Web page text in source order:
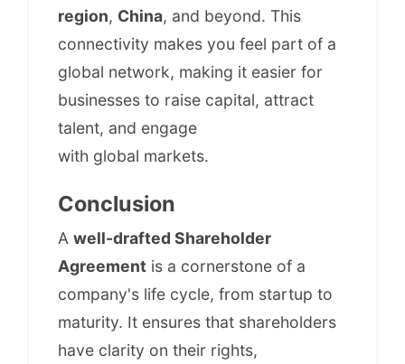
region, China, and beyond. This
connectivity makes you feel part of a
global network, making it easier for
businesses to raise capital, attract
talent, and engage
with global markets.
Conclusion
A well-drafted Shareholder
Agreement is a cornerstone of a
company's life cycle, from startup to
maturity. It ensures that shareholders
have clarity on their rights,